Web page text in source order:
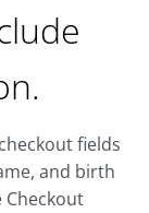
fields
and birth
Checkout